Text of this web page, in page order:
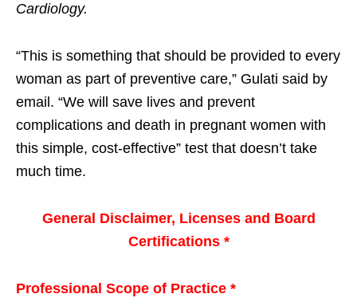
Cardiology.
“This is something that should be provided to every
woman as part of preventive care,” Gulati said by
email. “We will save lives and prevent
complications and death in pregnant women with
this simple, cost-effective” test that doesn’t take
much time.
General Disclaimer, Licenses and Board
Certifications *
Professional Scope of Practice *